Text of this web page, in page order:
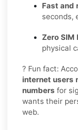
Fast and
seconds,
Zero SIM
physical
? Fun fact:
internet users
numbers for
wants their
web.